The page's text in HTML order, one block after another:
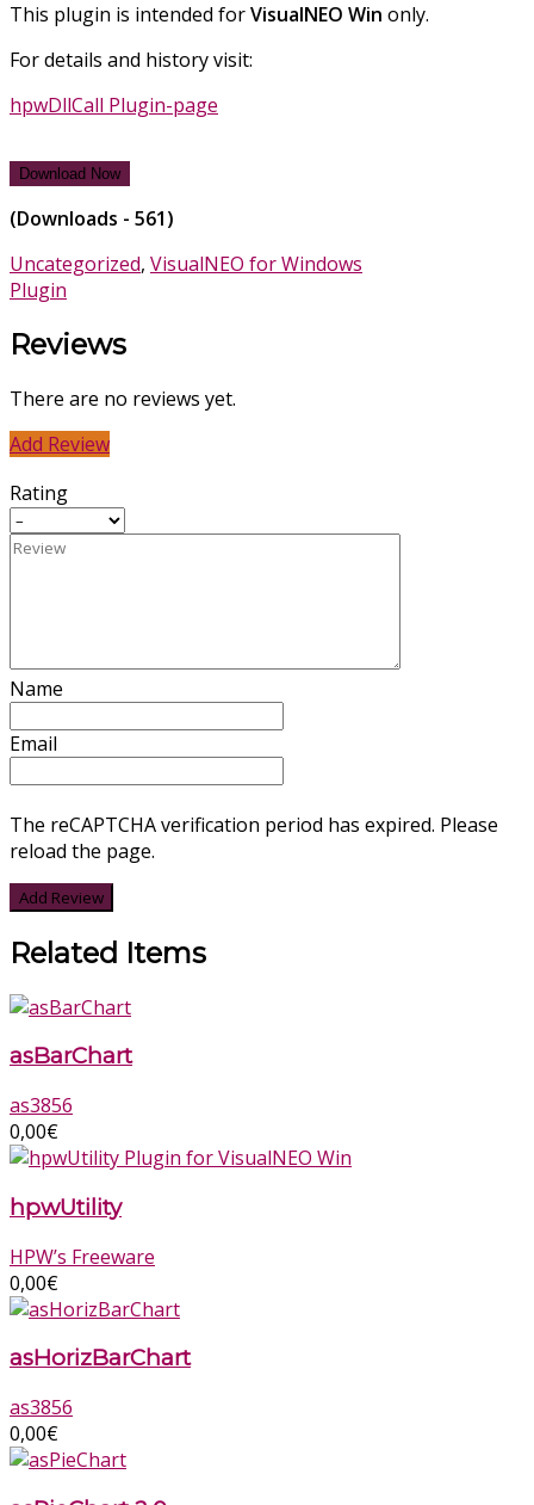
This plugin is intended forVisualNEO Win only.
For details and history visit:
hpwDllCall Plugin-page
Download Now
(Downloads - 561)
Uncategorized, VisualNEO for Windows
Plugin
Reviews
There are no reviews yet.
Add Review
Rating
Name
Email
The reCAPTCHA verification period has expired. Please
reload the page.
Related Items
asBarChart
as3856
0,00€
hpwUtility
HPW’s Freeware
0,00€
asHorizBarChart
as3856
0,00€